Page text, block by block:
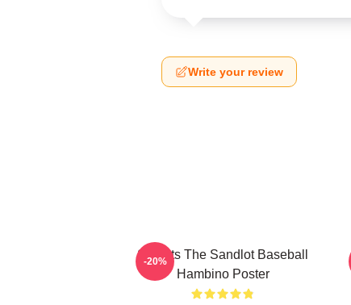
Write your review
Squints The Sandlot Baseball
Hambino Poster
-20%